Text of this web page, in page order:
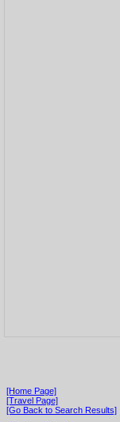
[Home Page]
[Travel Page]
[Go Back to Search Results]